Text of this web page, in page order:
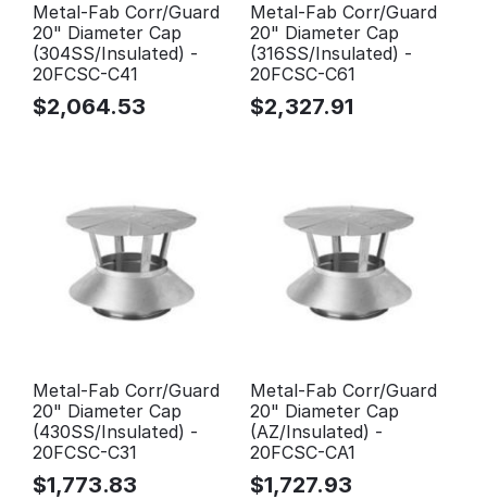
Metal-Fab Corr/Guard
20" Diameter Cap
(304SS/Insulated) -
20FCSC-C41
$2,064.53
Metal-Fab Corr/Guard
20" Diameter Cap
(316SS/Insulated) -
20FCSC-C61
$2,327.91
Metal-Fab Corr/Guard
20" Diameter Cap
(430SS/Insulated) -
20FCSC-C31
$1,773.83
Metal-Fab Corr/Guard
20" Diameter Cap
(AZ/Insulated) -
20FCSC-CA1
$1,727.93